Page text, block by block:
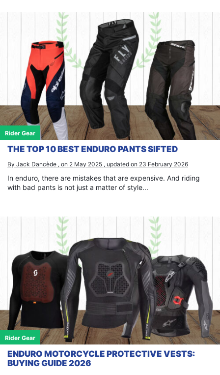
Rider Gear
THE TOP 10 BEST ENDURO PANTS SIFTED
By Jack Dancède , on 2 May 2025 , updated on 23 February 2026
In enduro, there are mistakes that are expensive. And riding
with bad pants is not just a matter of style...
Rider Gear
ENDURO MOTORCYCLE PROTECTIVE VESTS:
BUYING GUIDE 2026